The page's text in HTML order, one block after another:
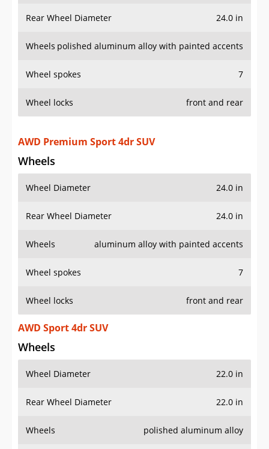
Rear Wheel Diameter 24.0 in
Wheels polished aluminum alloy with painted accents
Wheel spokes 7
Wheel locks front and rear
AWD Premium Sport 4dr SUV
Wheels
Wheel Diameter 24.0 in
Rear Wheel Diameter 24.0 in
Wheels aluminum alloy with painted accents
Wheel spokes 7
Wheel locks front and rear
AWD Sport 4dr SUV
Wheels
Wheel Diameter 22.0 in
Rear Wheel Diameter 22.0 in
Wheels polished aluminum alloy